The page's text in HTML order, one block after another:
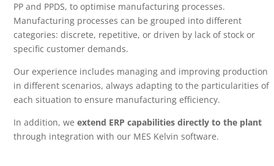
PP and PPDS, to optimise manufacturing processes.
Manufacturing processes can be grouped into different
categories: discrete, repetitive, or driven by lack of stock or
specific customer demands.
Our experience includes managing and improving production
in different scenarios, always adapting to the particularities of
each situation to ensure manufacturing efficiency.
In addition, weextend ERP capabilities directly to the plant
through integration with our MES Kelvin software.